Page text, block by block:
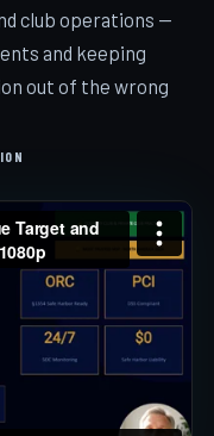
club operations —
and keeping
out of the wrong